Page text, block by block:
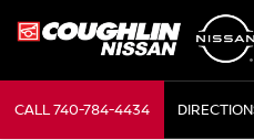
CALL740-784-4434